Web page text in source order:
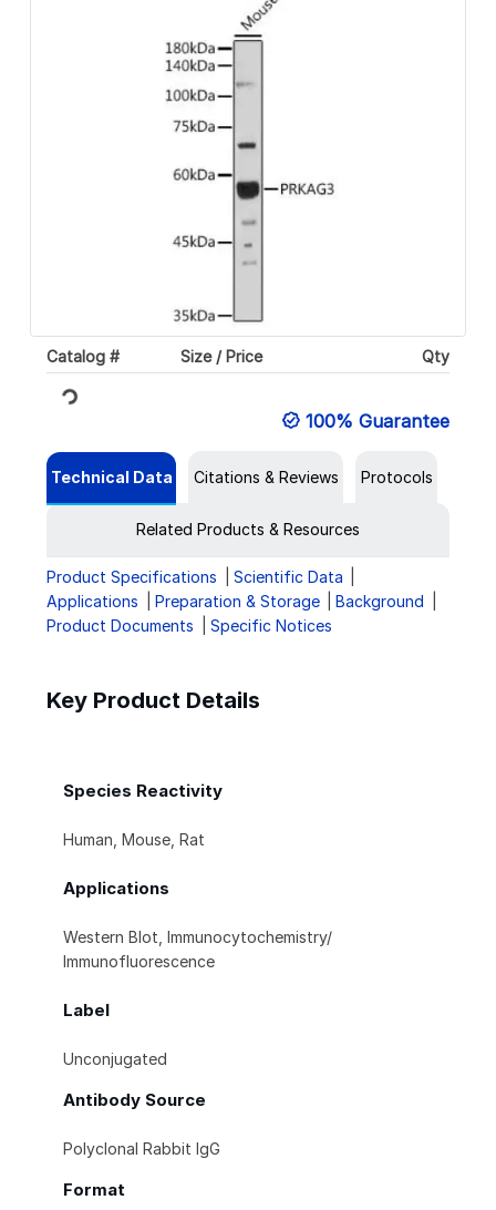
Catalog # Size / Price Qty
Loading... 100% Guarantee
Technical Data Citations & Reviews Protocols
Related Products & Resources
Product Specifications
Scientific Data
Applications
Preparation & Storage
Background
Product Documents
Specific Notices
Key Product Details
Species Reactivity
Human, Mouse, Rat
Applications
Western Blot, Immunocytochemistry/
Immunofluorescence
Label
Unconjugated
Antibody Source
Polyclonal Rabbit IgG
Format